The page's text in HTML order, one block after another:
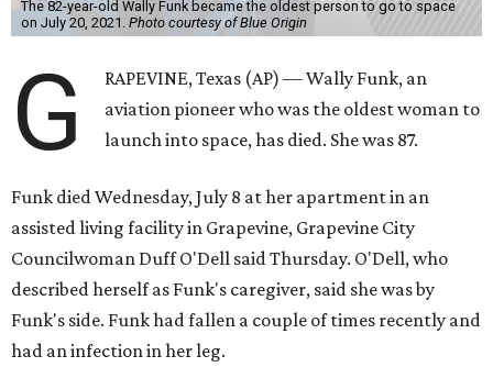
The 82-year-old Wally Funk became the oldest person to go to space
on July 20, 2021. Photo courtesy of Blue Origin
G
RAPEVINE, Texas (AP) — Wally Funk, an
aviation pioneer who was the oldest woman to
launch into space, has died. She was 87.
Funk died Wednesday, July 8 at her apartment in an
assisted living facility in Grapevine, Grapevine City
Councilwoman Duff O'Dell said Thursday. O'Dell, who
described herself as Funk's caregiver, said she was by
Funk's side. Funk had fallen a couple of times recently and
had an infection in her leg.